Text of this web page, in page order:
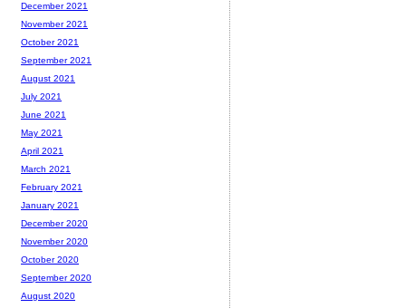
December 2021
November 2021
October 2021
September 2021
August 2021
July 2021
June 2021
May 2021
April 2021
March 2021
February 2021
January 2021
December 2020
November 2020
October 2020
September 2020
August 2020